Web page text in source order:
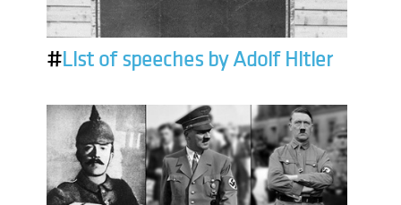
#List of speeches by Adolf Hitler